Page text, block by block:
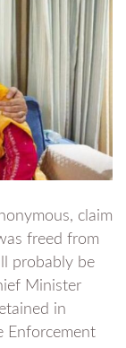
claim
freed from
probably be
Minister
in
Enforcement